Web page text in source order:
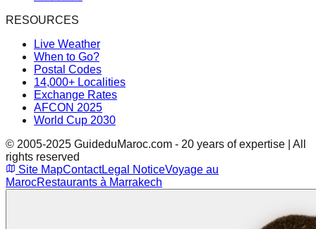
RESOURCES
Live Weather
When to Go?
Postal Codes
14,000+ Localities
Exchange Rates
AFCON 2025
World Cup 2030
© 2005-2025 GuideduMaroc.com - 20 years of expertise | All
rights reserved
Site MapContactLegal NoticeVoyage au
MarocRestaurants à Marrakech